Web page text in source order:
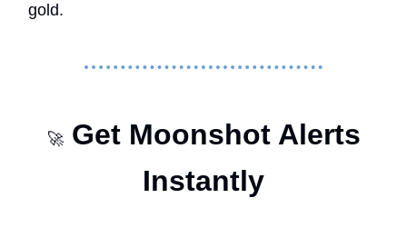
gold.
🚀Get Moonshot Alerts
Instantly